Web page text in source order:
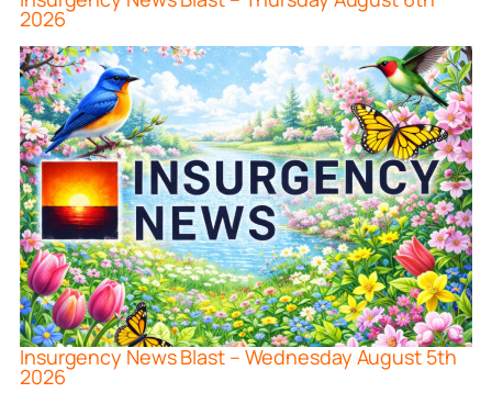
2026
Insurgency News Blast – Wednesday August 5th
2026